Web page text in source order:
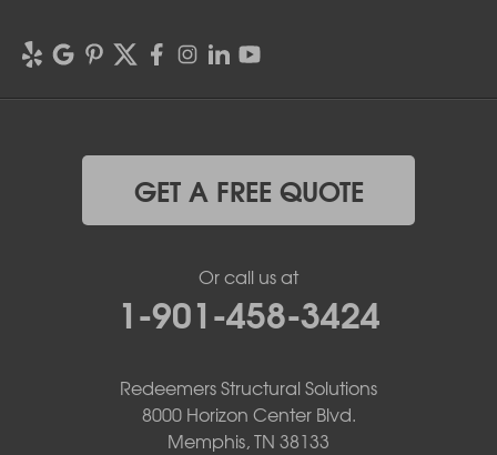
GET A FREE QUOTE
Or call us at
1-901-458-3424
Redeemers Structural Solutions
8000 Horizon Center Blvd.
Memphis, TN 38133